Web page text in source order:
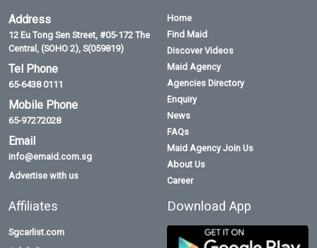
Address
12 Eu Tong Sen Street, #05-172 The
Central, (SOHO 2), S(059819)
Tel Phone
65-6438 0111
Mobile Phone
65-97272028
Email
info@emaid.com.sg
Advertise with us
Home
Find Maid
Discover Videos
Maid Agency
Agencies Directory
Enquiry
News
FAQs
Maid Agency Join Us
About Us
Career
Affiliates
Sgcarlist.com
Download App